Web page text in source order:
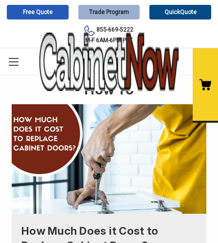
Free Quote Trade Program QuickQuote
855-669-5222
M-F 6AM-6PM PST
How To
How Much Does it Cost to